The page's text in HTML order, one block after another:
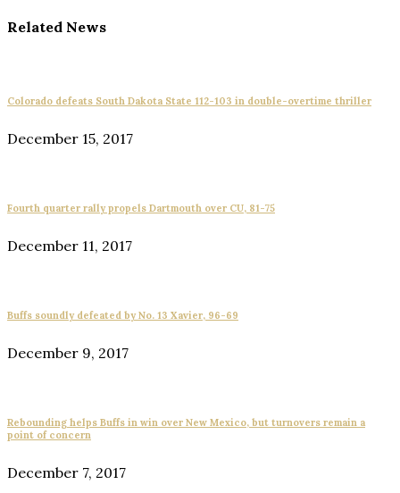
Related News
Colorado defeats South Dakota State 112-103 in double-overtime thriller
December 15, 2017
Fourth quarter rally propels Dartmouth over CU, 81-75
December 11, 2017
Buffs soundly defeated by No. 13 Xavier, 96-69
December 9, 2017
Rebounding helps Buffs in win over New Mexico, but turnovers remain a
point of concern
December 7, 2017